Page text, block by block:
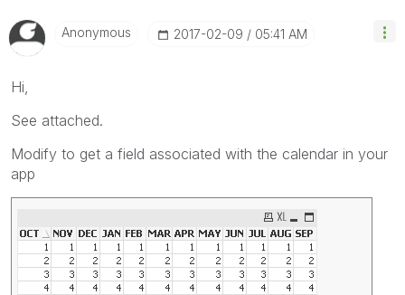
Anonymous ‎2017-02-09 05:41 AM
Hi,
See attached.
Modify to get a field associated with the calendar in your
app